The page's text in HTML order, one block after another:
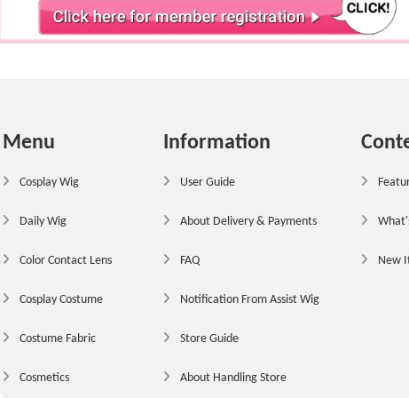
Menu
Cosplay Wig
Daily Wig
Color Contact Lens
Cosplay Costume
Costume Fabric
Cosmetics
Information
User Guide
About Delivery & Payments
FAQ
Notification From Assist Wig
Store Guide
About Handling Store
New